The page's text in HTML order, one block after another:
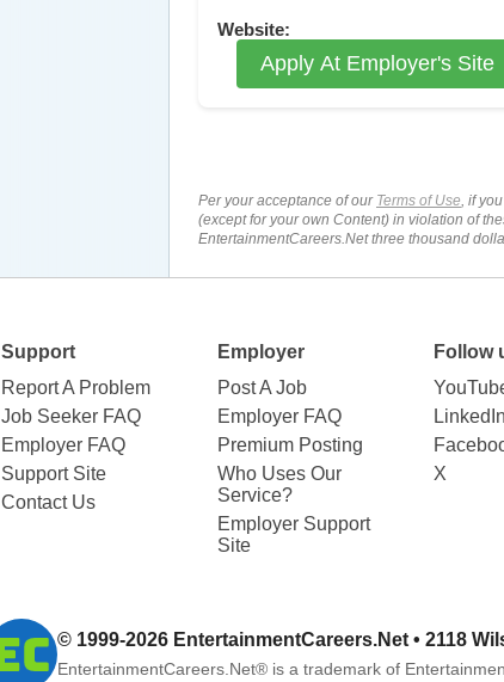
Website:
Apply At Employer's Site
Per your acceptance of our Terms of Use , if
(except for your own Content) in violation of
EntertainmentCareers.Net three thousand
Support
Report A Problem
Job Seeker FAQ
Employer FAQ
Support Site
Contact Us
Employer
Post A Job
Employer FAQ
Premium Posting
Who Uses Our
Service?
Employer Support
Site
Follow
LinkedIn
X
© 1999-2026 EntertainmentCareers.Net • 2118
EntertainmentCareers.Net® is a trademark of